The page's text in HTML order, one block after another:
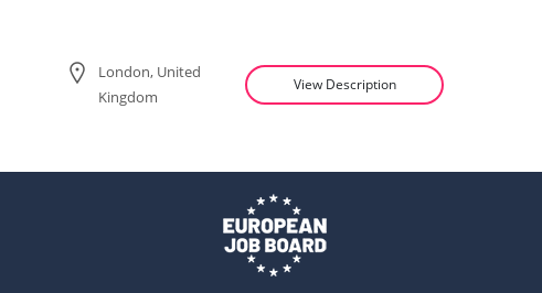
London, United
Kingdom
View Description